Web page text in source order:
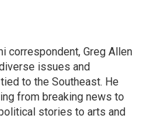
correspondent, Greg Allen
issues and
to the Southeast. He
from breaking news to
stories to arts and